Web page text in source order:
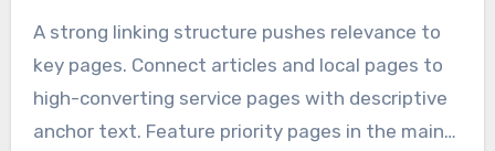
searching for a local pest control company.
improve CTR, making the page more attractive
for local pest control SEO services.
A strong linking structure pushes relevance to
key pages. Connect articles and local pages to
high-converting service pages with descriptive
anchor text. Feature priority pages in the main